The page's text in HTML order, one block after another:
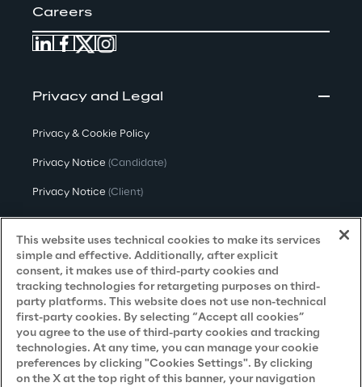
Careers
Privacy and Legal
Privacy & Cookie Policy
Privacy Notice (Candidate)
Privacy Notice (Client)
Privacy Notice(Supplier)
Privacy Notice (Marketing)
CCPA Privacy Notice
Modern Slavery Act Transparency
Policy(UK & IR)
Declaration of Principles - LKSG(Germany)
Approach to UK Taxation
This website uses technical cookies to make its services
simple and effective. Additionally, after explicit
consent, it makes use of third-party cookies and
tracking technologies for retargeting purposes on third-
party platforms. This website does not use non-technical
first-party cookies. By selecting “Accept all cookies”
you agree to the use of third-party cookies and tracking
technologies. At any time, you can manage your cookie
preferences by clicking "Cookies Settings". By clicking
on the X at the top right of this banner, your navigation